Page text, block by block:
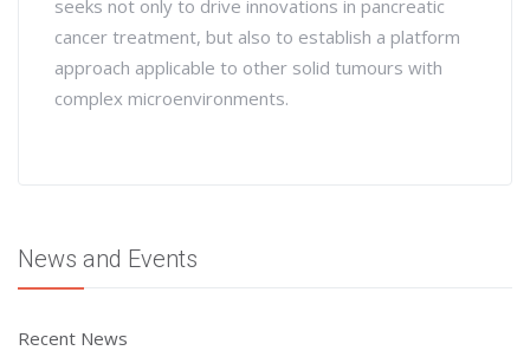
seeks not only to drive innovations in pancreatic
cancer treatment, but also to establish a platform
approach applicable to other solid tumours with
complex microenvironments.
News and Events
Recent News